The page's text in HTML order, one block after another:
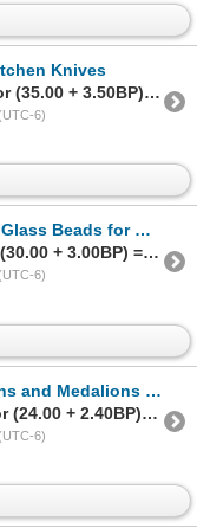
Knives
Sold to Mack3260 (5167) for (35.00 + 3.50BP) = 38.50
6)
Crafting With Medallions
Sold to auchstk (5686) for (30.00 + 3.00BP) = 33.00
6)
at the Winnipeg Mint
Sold to Player129 (5594) for (24.00 + 2.40BP) = 26.40
6)